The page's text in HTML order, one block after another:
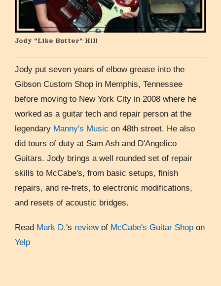
Jody "Like Butter" Hill
Jody put seven years of elbow grease into the
Gibson Custom Shop in Memphis, Tennessee
before moving to New York City in 2008 where he
worked as a guitar tech and repair person at the
legendary Manny's Music on 48th street. He also
did tours of duty at Sam Ash and D'Angelico
Guitars. Jody brings a well rounded set of repair
skills to McCabe's, from basic setups, finish
repairs, and re-frets, to electronic modifications,
and resets of acoustic bridges.
Read Mark D.'s reviewof McCabe's Guitar Shop on
Yelp